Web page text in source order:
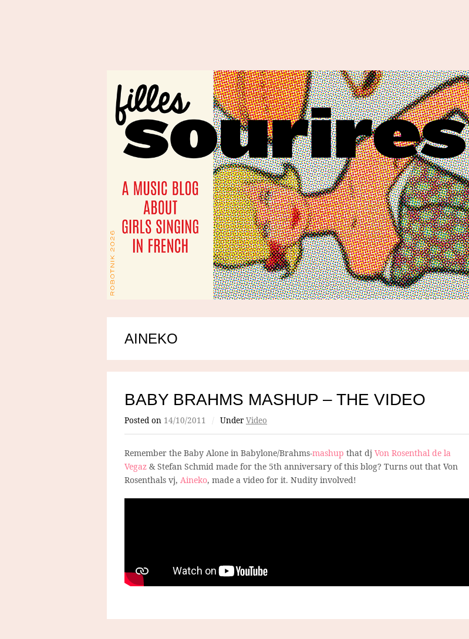
AINEKO
BABY BRAHMS MASHUP – THE VIDEO
Posted on 14/10/2011 / Under Video
Remember the Baby Alone in Babylone/Brahms-mashup that dj Von Rosenthal de la
Vegaz & Stefan Schmid made for the 5th anniversary of this blog? Turns out that Von
Rosenthals vj, Aineko, made a video for it. Nudity involved!